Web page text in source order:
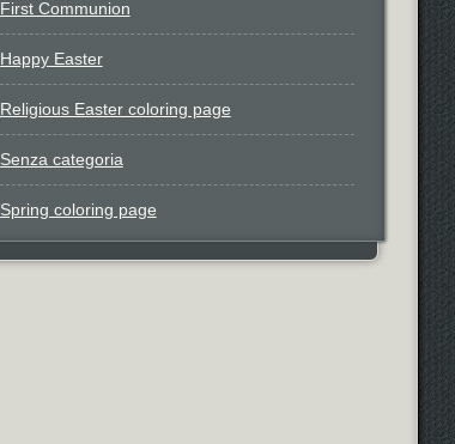
First Communion
Happy Easter
Religious Easter coloring page
Senza categoria
Spring coloring page